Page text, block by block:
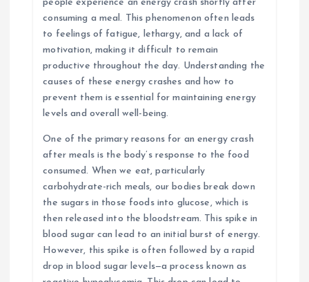
people experience an energy crash shortly after
consuming a meal. This phenomenon often leads
to feelings of fatigue, lethargy, and a lack of
motivation, making it difficult to remain
productive throughout the day. Understanding the
causes of these energy crashes and how to
prevent them is essential for maintaining energy
levels and overall well-being.
One of the primary reasons for an energy crash
after meals is the body’s response to the food
consumed. When we eat, particularly
carbohydrate-rich meals, our bodies break down
the sugars in those foods into glucose, which is
then released into the bloodstream. This spike in
blood sugar can lead to an initial burst of energy.
However, this spike is often followed by a rapid
drop in blood sugar levels—a process known as